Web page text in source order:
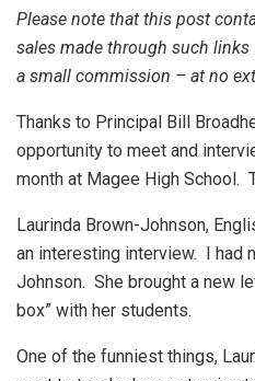
Please note that this post
sales made through such
a small commission – at no
Thanks to Principal Bill
opportunity to meet and
month at Magee High School.
Laurinda Brown-Johnson,
an interesting interview.
I
Johnson. She brought a new
box” with her students.
One of the funniest things,